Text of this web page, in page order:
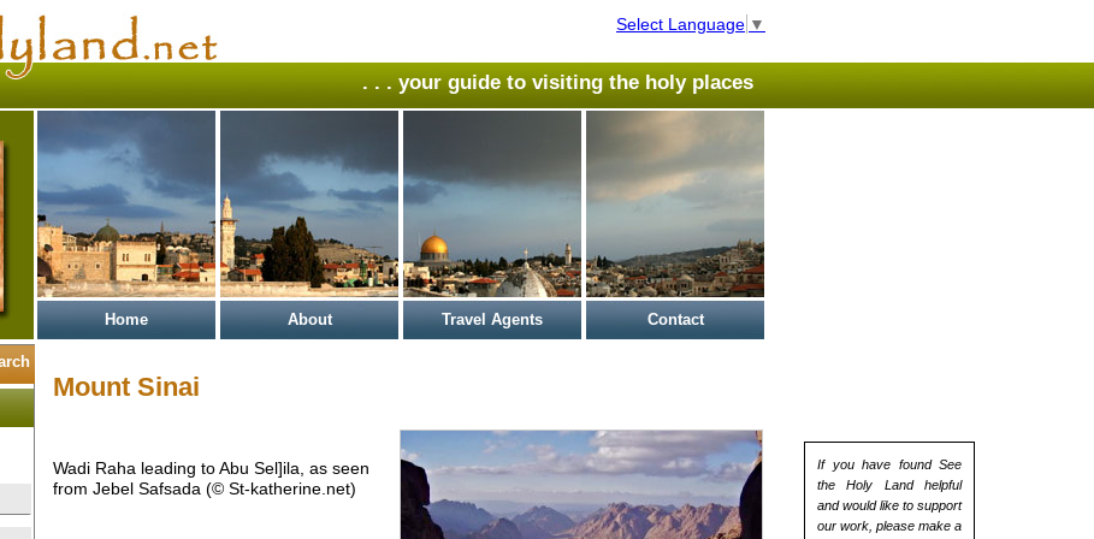
Select Language ▼
. . . your guide to visiting the holy places
Home About Travel Agents Contact
If you have found See
the Holy Land helpful
and would like to support
our work, please make a
Mount Sinai
Wadi Raha leading to Abu Sel]ila, as seen
from Jebel Safsada (© St-katherine.net)